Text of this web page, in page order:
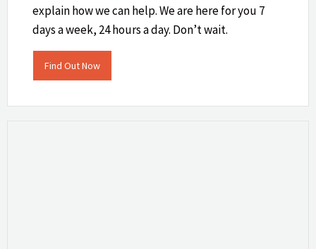
explain how we can help.​ We are here for you 7
days a week, 24 hours a day. Don’t wait.
Find Out Now